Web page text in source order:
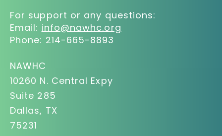
For support or any questions:
Email: info@nawhc.org
Phone: 214-665-8893
NAWHC
10260 N. Central Expy
Suite 285
Dallas, TX
75231